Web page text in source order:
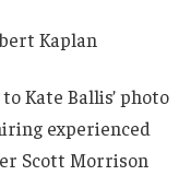
Kaplan
Kate Ballis’ photo
experienced
Scott Morrison